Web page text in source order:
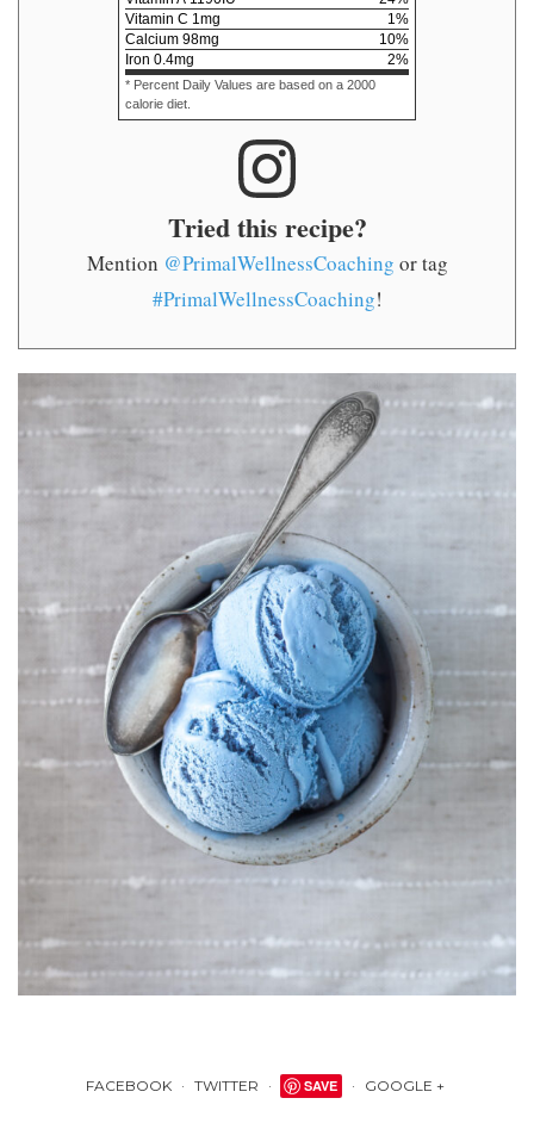
Vitamin C 1mg 1%
Calcium 98mg 10%
Iron 0.4mg 2%
* Percent Daily Values are based on a 2000
calorie diet.
Tried this recipe?
Mention @PrimalWellnessCoaching or tag
#PrimalWellnessCoaching!
FACEBOOK TWITTER SAVE GOOGLE +